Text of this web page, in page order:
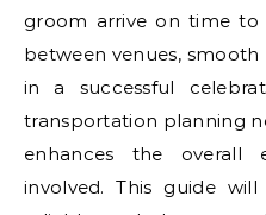
groom arrive on time to
between venues,
in a successful
transportation planning
enhances the overall
involved. This guide